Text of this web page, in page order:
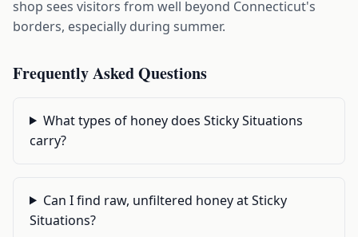
shop sees visitors from well beyond Connecticut's
borders, especially during summer.
Frequently Asked Questions
What types of honey does Sticky Situations
carry?
Can I find raw, unfiltered honey at Sticky
Situations?